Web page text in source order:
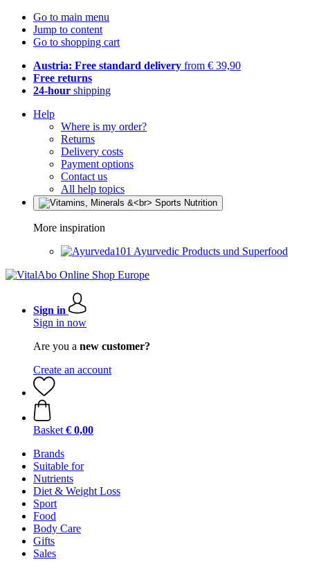
Go to main menu
Jump to content
Go to shopping cart
Austria: Free standard delivery from € 39,90
Free returns
24-hour shipping
Help
Where is my order?
Returns
Delivery costs
Payment options
Contact us
All help topics
More inspiration
Ayurvedic Products und Superfood
Sign in
Sign in now
Are you a new customer?
Create an account
Basket € 0,00
Brands
Suitable for
Nutrients
Diet & Weight Loss
Sport
Food
Body Care
Gifts
Sales